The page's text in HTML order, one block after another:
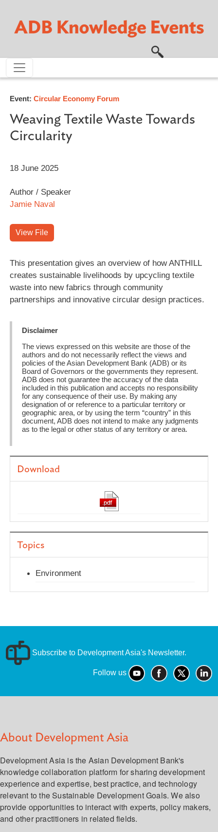
Event: Circular Economy Forum
Weaving Textile Waste Towards
Circularity
18 June 2025
Author / Speaker
Jamie Naval
View File
This presentation gives an overview of how ANTHILL
creates sustainable livelihoods by upcycling textile
waste into new fabrics through community
partnerships and innovative circular design practices.
Disclaimer
The views expressed on this website are those of the
authors and do not necessarily reflect the views and
policies of the Asian Development Bank (ADB) or its
Board of Governors or the governments they represent.
ADB does not guarantee the accuracy of the data
included in this publication and accepts no responsibility
for any consequence of their use. By making any
designation of or reference to a particular territory or
geographic area, or by using the term “country” in this
document, ADB does not intend to make any judgments
as to the legal or other status of any territory or area.
Download
Topics
Environment
Subscribe to Development Asia's Newsletter.
Follow us
About Development Asia
Development Asia is the Asian Development Bank's
knowledge collaboration platform for sharing development
experience and expertise, best practice, and technology
relevant to the Sustainable Development Goals. We also
provide opportunities to interact with experts, policy makers,
and other practitioners in related fields.